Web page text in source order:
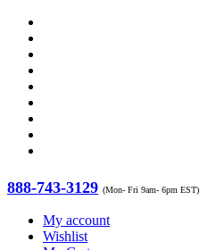
888-743-3129 (Mon- Fri 9am- 6pm EST)
My account
Wishlist